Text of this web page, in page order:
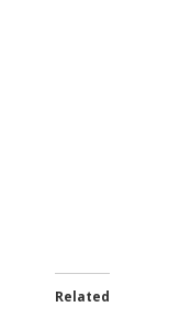
Related